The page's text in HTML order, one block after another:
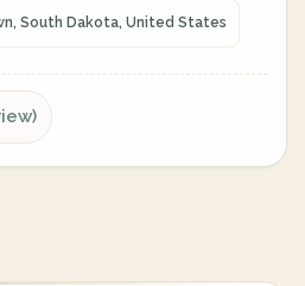
South Dakota, United States